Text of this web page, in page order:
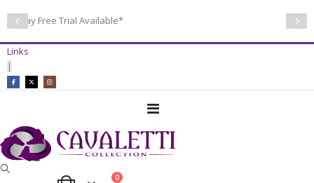
14 Day Free Trial Available*
Links
|
Toggle
0items